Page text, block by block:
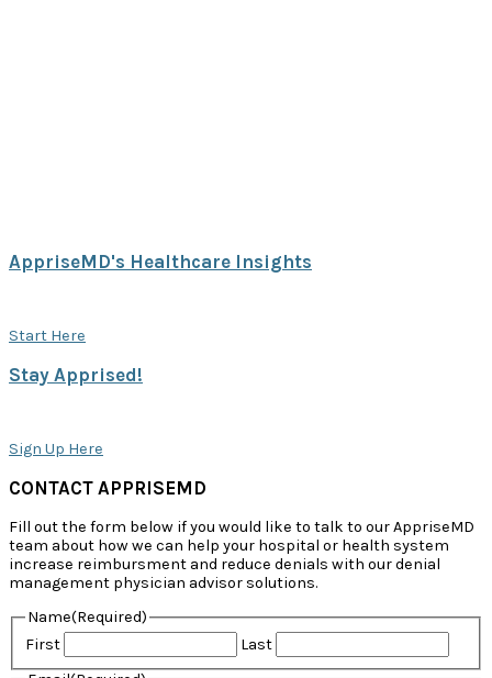
AppriseMD's Healthcare Insights
Start Here
Stay Apprised!
Sign Up Here
CONTACT APPRISEMD
Fill out the form below if you would like to talk to our AppriseMD
team about how we can help your hospital or health system
increase reimbursment and reduce denials with our denial
management physician advisor solutions.
Name(Required)
First
Last